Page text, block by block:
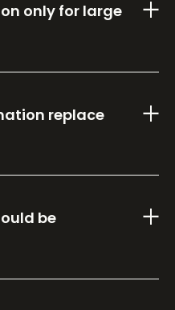
only for large
replace
be